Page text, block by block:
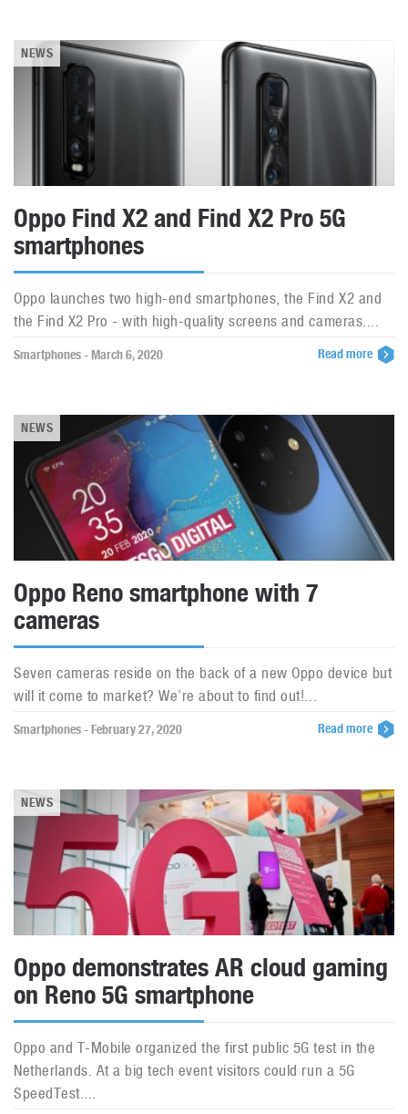
NEWS
Oppo Find X2 and Find X2 Pro 5G
smartphones
Oppo launches two high-end smartphones, the Find X2 and
the Find X2 Pro - with high-quality screens and cameras....
Smartphones - March 6, 2020 Read more
NEWS
Oppo Reno smartphone with 7
cameras
Seven cameras reside on the back of a new Oppo device but
will it come to market? We’re about to find out!...
Smartphones - February 27, 2020 Read more
NEWS
Oppo demonstrates AR cloud gaming
on Reno 5G smartphone
Oppo and T-Mobile organized the first public 5G test in the
Netherlands. At a big tech event visitors could run a 5G
SpeedTest....